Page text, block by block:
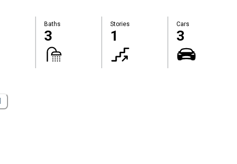
Baths
3
Stories
1
Cars
3